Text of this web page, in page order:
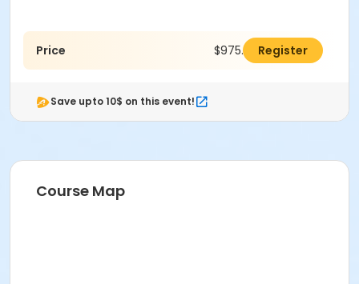
Price $975.00 Register
Save upto 10$ on this event!
Course Map